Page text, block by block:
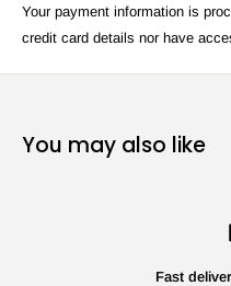
Your payment information is
credit card details nor have
You may also like
Fast